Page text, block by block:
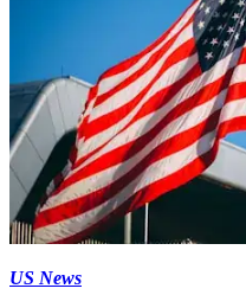
US News